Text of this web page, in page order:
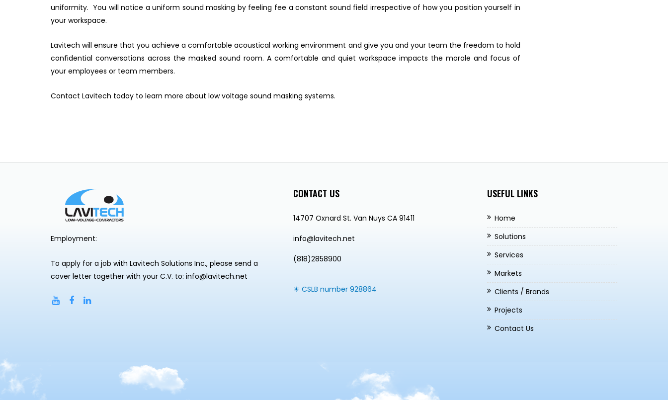
uniformity. You will notice a uniform sound masking by feeling fee a constant sound field irrespective of how you position yourself in
your workspace.
Lavitech will ensure that you achieve a comfortable acoustical working environment and give you and your team the freedom to hold
confidential conversations across the masked sound room. A comfortable and quiet workspace impacts the morale and focus of
your employees or team members.
Contact Lavitech today to learn more about low voltage sound masking systems.
Employment:
To apply for a job with Lavitech Solutions Inc., please send a
cover letter together with your C.V. to: info@lavitech.net
CONTACT US
14707 Oxnard St. Van Nuys CA 91411
info@lavitech.net
(818)2858900
☀ CSLB number 928864
USEFUL LINKS
Home
Solutions
Services
Markets
Clients / Brands
Projects
Contact Us